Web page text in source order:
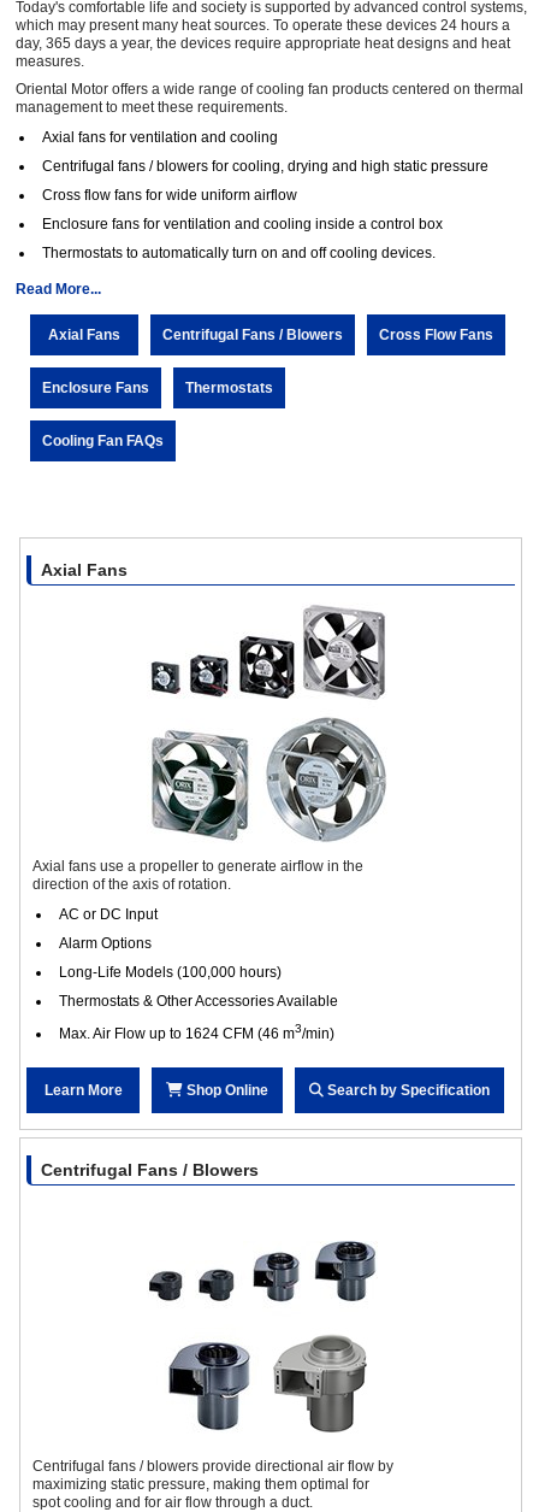
Today's comfortable life and society is supported by advanced control systems,
which may present many heat sources. To operate these devices 24 hours a
day, 365 days a year, the devices require appropriate heat designs and heat
measures.
Oriental Motor offers a wide range of cooling fan products centered on thermal
management to meet these requirements.
Axial fans for ventilation and cooling
Centrifugal fans / blowers for cooling, drying and high static pressure
Cross flow fans for wide uniform airflow
Enclosure fans for ventilation and cooling inside a control box
Thermostats to automatically turn on and off cooling devices.
Read More...
Axial Fans Centrifugal Fans / Blowers Cross Flow Fans
Enclosure Fans Thermostats
Cooling Fan FAQs
Axial Fans
Axial fans use a propeller to generate airflow in the
direction of the axis of rotation.
AC or DC Input
Alarm Options
Long-Life Models (100,000 hours)
Thermostats & Other Accessories Available
Max. Air Flow up to 1624 CFM (46 m3/min)
Learn More Shop Online Search by Specification
Centrifugal Fans / Blowers
Centrifugal fans / blowers provide directional air flow by
maximizing static pressure, making them optimal for
spot cooling and for air flow through a duct.